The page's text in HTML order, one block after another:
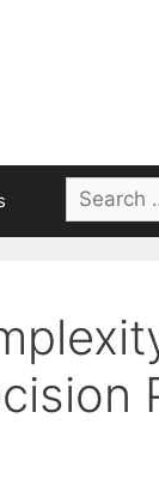
Search
for: